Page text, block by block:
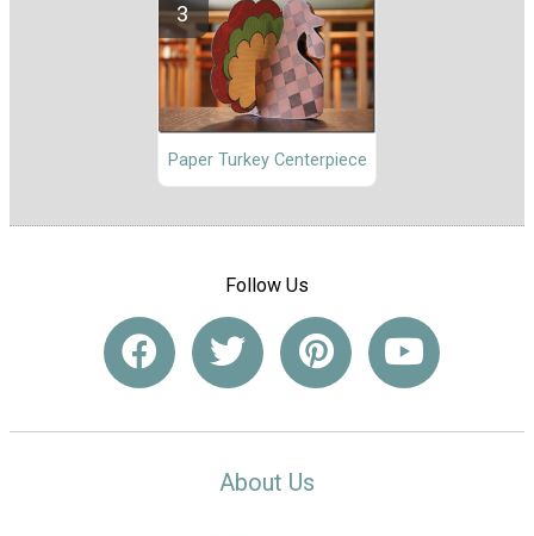
Paper Turkey Centerpiece
Follow Us
About Us